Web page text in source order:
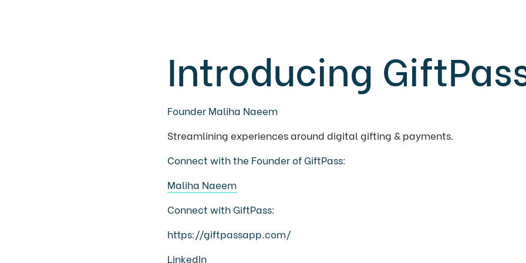
Introducing
Founder Maliha Naeem
Streamlining experiences around digital gifting & payments.
Connect with the Founder of GiftPass:
Maliha Naeem
Connect with GiftPass:
https://giftpassapp.com/
LinkedIn